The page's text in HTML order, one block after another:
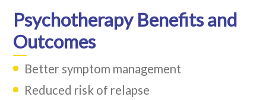
Psychotherapy Benefits and
Outcomes
Better symptom management
Reduced risk of relapse